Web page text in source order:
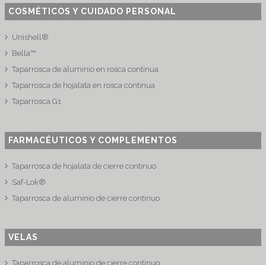
COSMÉTICOS Y CUIDADO PERSONAL
Unishell®
Bella™
Taparrosca de aluminio en rosca continua
Taparrosca de hojalata en rosca continua
Taparrosca G1
FARMACÉUTICOS Y COMPLEMENTOS
Taparrosca de hojalata de cierre continuo
Saf-Lok®
Taparrosca de aluminio de cierre continuo
VELAS
Taparrosca de aluminio de cierre continuo